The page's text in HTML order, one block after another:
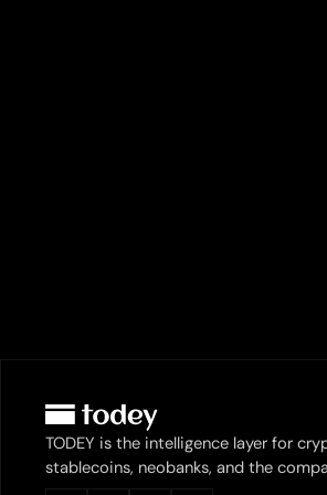
TODEY is the intelligence layer for
stablecoins, neobanks, and the